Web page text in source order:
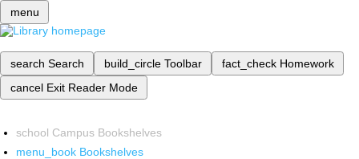
menu
search Search build_circle Toolbar fact_check Homework
cancel Exit Reader Mode
school Campus Bookshelves
menu_book Bookshelves